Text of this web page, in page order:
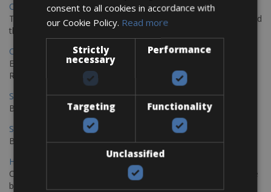
Chania Bike Hire
The perfect way to explore the Venetian harbour, Old Town, and
the stunning northwest coast of Crete.
Copenhagen - Gdansk Bike Rentals
Explore the Baltic coast with CCT Copenhagen – Gdansk Bike
Rentals
Sevilla – Malaga Bike Rentals
Book your bikes in Sevilla and leave your bikes in Malaga
Sevilla - Malaga Bike Rentals
Book your bikes in Sevilla and leave your bikes in Malaga
Hamburg - Copenhagen Bike Rentals
Cycling from Hamburg to Copenhagen is a classic long-distance
bike journey
consent to all cookies in accordance with
our Cookie Policy. Read more
Strictly
necessary
Performance
Targeting Functionality
Unclassified